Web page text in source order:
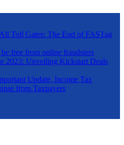
Toll Gates: The End of FASTag
free from online fraudsters
2023: Unveiling Kickstart Deals
Update, Income Tax
from Taxpayers